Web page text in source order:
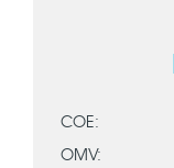
COE:
OMV: